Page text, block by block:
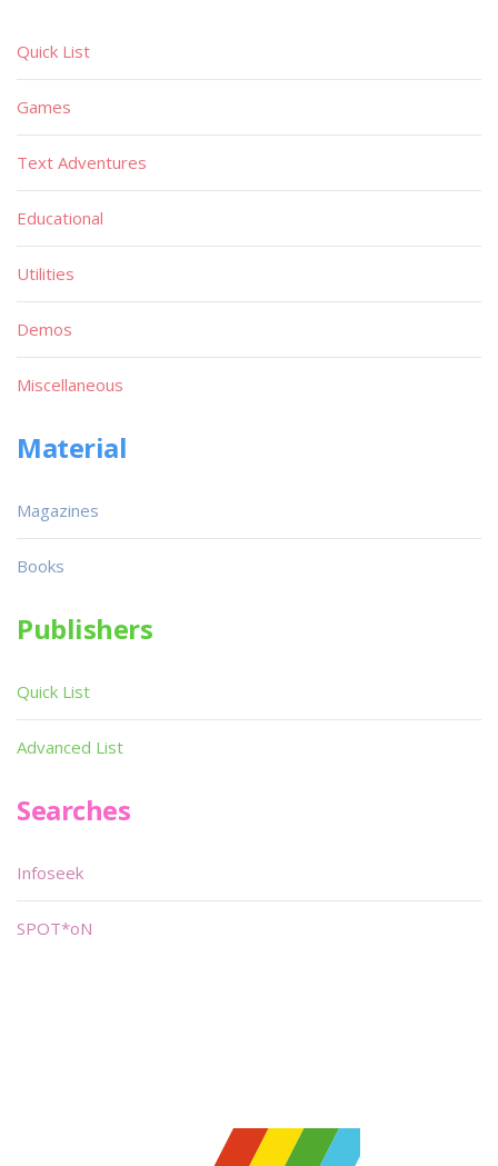
Quick List
Games
Text Adventures
Educational
Utilities
Demos
Miscellaneous
Material
Magazines
Books
Publishers
Quick List
Advanced List
Searches
Infoseek
SPOT*oN